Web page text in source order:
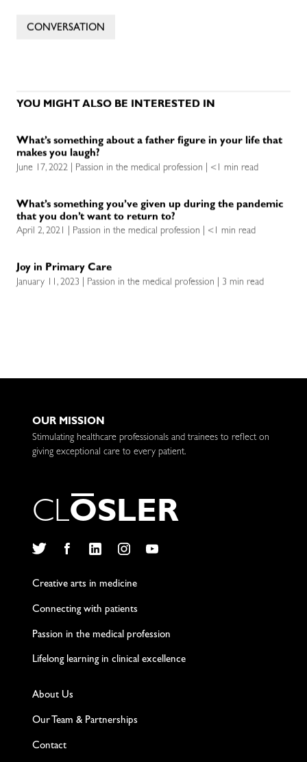
CONVERSATION
YOU MIGHT ALSO BE INTERESTED IN
What’s something about a father figure in your life that
makes you laugh?
June 17, 2022 | Passion in the medical profession | <1 min read
What’s something you’ve given up during the pandemic
that you don’t want to return to?
April 2, 2021 | Passion in the medical profession | <1 min read
Joy in Primary Care
January 11, 2023 | Passion in the medical profession | 3 min read
OUR MISSION
Stimulating healthcare professionals and trainees to reflect on
giving exceptional care to every patient.
CLOSLER
Creative arts in medicine
Connecting with patients
Passion in the medical profession
Lifelong learning in clinical excellence
About Us
Our Team & Partnerships
Contact